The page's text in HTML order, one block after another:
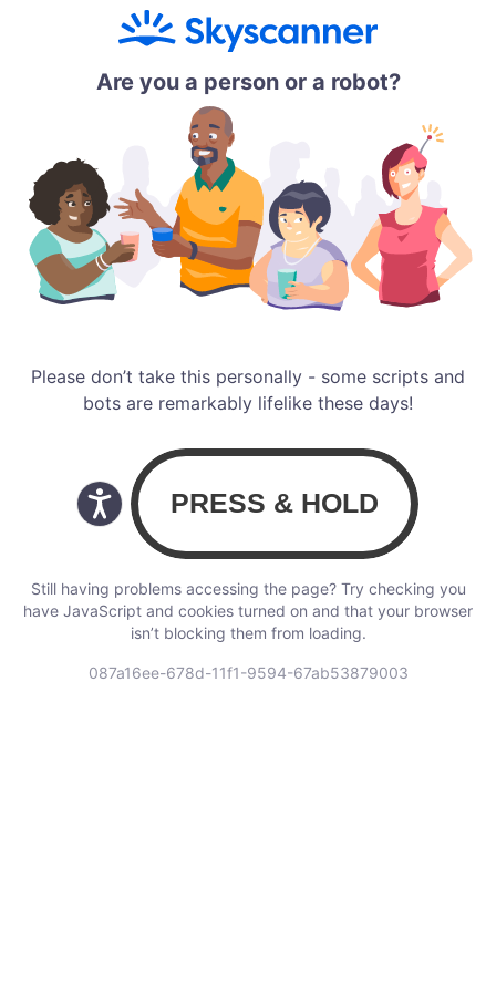
Are you a person or a robot?
Please don’t take this personally - some scripts and
bots are remarkably lifelike these days!
Still having problems accessing the page? Try checking you
have JavaScript and cookies turned on and that your browser
isn’t blocking them from loading.
087a16ee-678d-11f1-9594-67ab53879003